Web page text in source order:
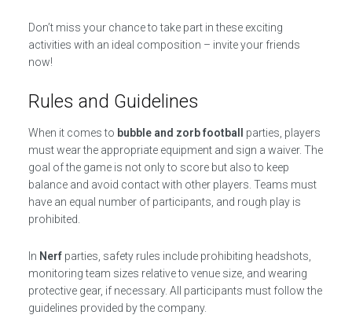
Don’t miss your chance to take part in these exciting
activities with an ideal composition – invite your friends
now!
Rules and Guidelines
When it comes to bubble and zorb football
parties, players
must wear the appropriate equipment and sign a waiver. The
goal of the game is not only to score but also to keep
balance and avoid contact with other players. Teams must
have an equal number of participants, and rough play is
prohibited.
In Nerfparties, safety rules include prohibiting headshots,
monitoring team sizes relative to venue size, and wearing
protective gear, if necessary. All participants must follow the
guidelines provided by the company.